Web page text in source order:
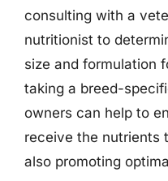
consulting with a
nutritionist to
size and formulation
taking a breed-
owners can help to
receive the nutrients
also promoting